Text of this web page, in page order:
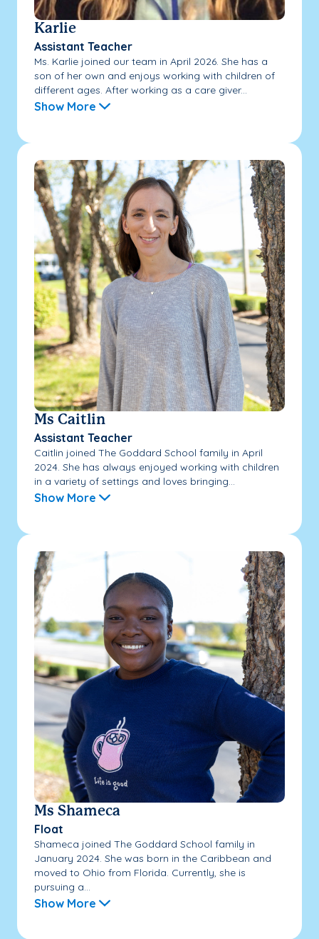
Karlie
Assistant Teacher
Ms. Karlie joined our team in April 2026. She has a
son of her own and enjoys working with children of
different ages. After working as a care giver...
Show More
Ms Caitlin
Assistant Teacher
Caitlin joined The Goddard School family in April
2024. She has always enjoyed working with children
in a variety of settings and loves bringing...
Show More
Ms Shameca
Float
Shameca joined The Goddard School family in
January 2024. She was born in the Caribbean and
moved to Ohio from Florida. Currently, she is
pursuing a...
Show More